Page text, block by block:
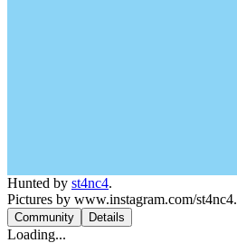
Hunted by st4nc4.
Pictures by www.instagram.com/st4nc4.
Community Details
Loading...